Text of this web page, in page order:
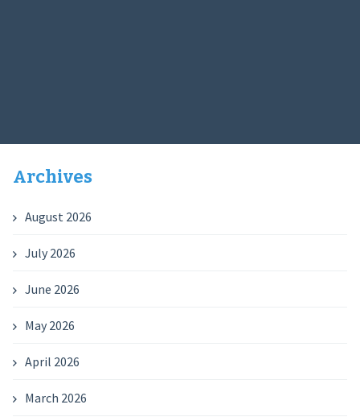
Archives
August 2026
July 2026
June 2026
May 2026
April 2026
March 2026